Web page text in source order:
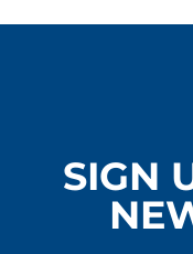
SIGN